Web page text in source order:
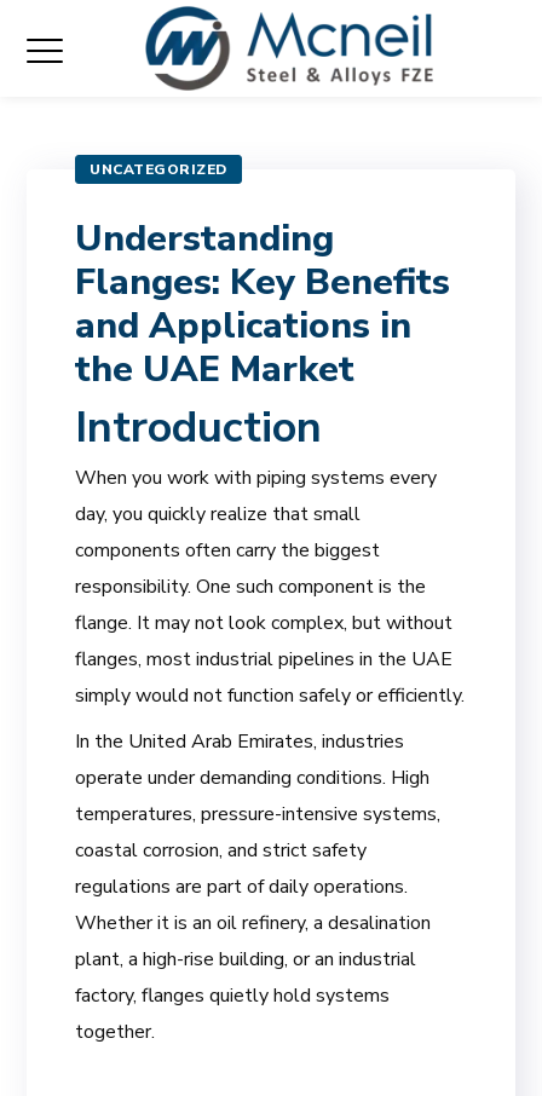
UNCATEGORIZED
Understanding
Flanges: Key Benefits
and Applications in
the UAE Market
Introduction
When you work with piping systems every
day, you quickly realize that small
components often carry the biggest
responsibility. One such component is the
flange. It may not look complex, but without
flanges, most industrial pipelines in the UAE
simply would not function safely or efficiently.
In the United Arab Emirates, industries
operate under demanding conditions. High
temperatures, pressure-intensive systems,
coastal corrosion, and strict safety
regulations are part of daily operations.
Whether it is an oil refinery, a desalination
plant, a high-rise building, or an industrial
factory, flanges quietly hold systems
together.